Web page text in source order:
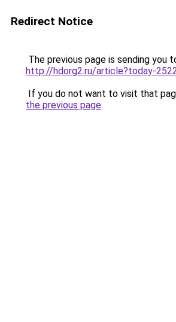
Redirect Notice
The previous page is sending you
http://hdorg2.ru/article?today-
If you do not want to visit that
the previous page.